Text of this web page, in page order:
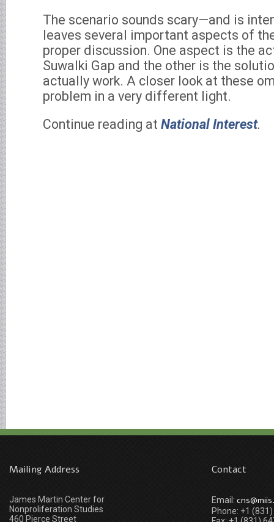
The scenario sounds scary—and is
leaves several important aspects of
proper discussion. One aspect is the
Suwalki Gap and the other is the
actually work. A closer look at these
problem in a very different light.
Continue reading at National Interest.
Mailing Address
James Martin Center for
Nonproliferation Studies
460 Pierce Street
Contact
Email:
Phone: +1